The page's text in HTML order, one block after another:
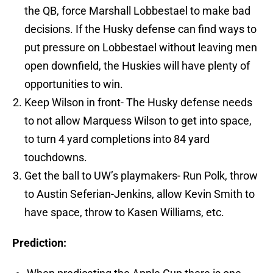
the QB, force Marshall Lobbestael to make bad
decisions. If the Husky defense can find ways to
put pressure on Lobbestael without leaving men
open downfield, the Huskies will have plenty of
opportunities to win.
Keep Wilson in front- The Husky defense needs
to not allow Marquess Wilson to get into space,
to turn 4 yard completions into 84 yard
touchdowns.
Get the ball to UW’s playmakers- Run Polk, throw
to Austin Seferian-Jenkins, allow Kevin Smith to
have space, throw to Kasen Williams, etc.
Prediction: